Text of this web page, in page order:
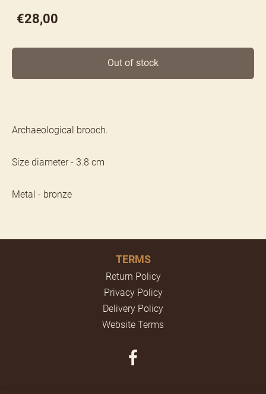
€28,00
Out of stock
Archaeological brooch.
Size diameter - 3.8 cm
Metal - bronze
TERMS
Return Policy
Privacy Policy
Delivery Policy
Website Terms